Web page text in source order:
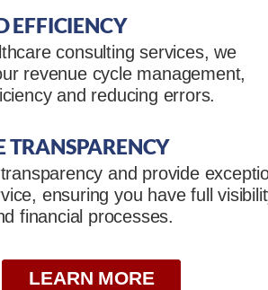
EFFICIENCY
consulting services, we
revenue cycle management,
and reducing errors.
TRANSPARENCY
and provide
ensuring you have full
financial processes.
LEARN MORE